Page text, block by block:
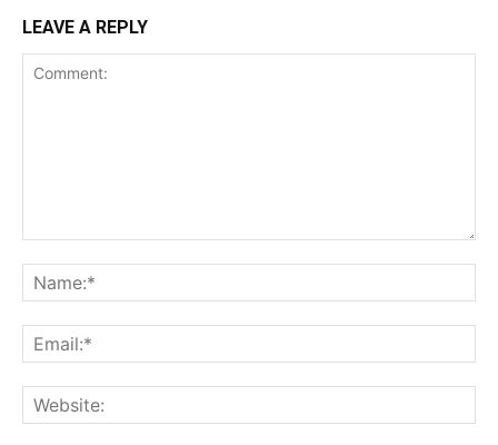
LEAVE A REPLY